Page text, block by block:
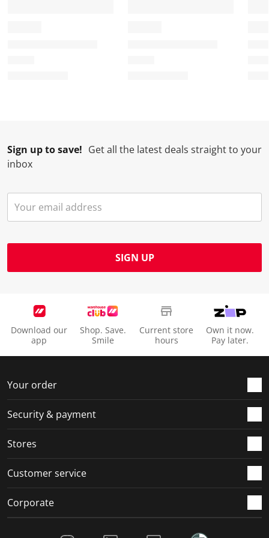
Sign up to save! Get all the latest deals straight to your
inbox
SIGN UP
Download our
app
Shop. Save.
Smile
Current store
hours
Own it now.
Pay later.
Your order
Security & payment
Stores
Customer service
Corporate